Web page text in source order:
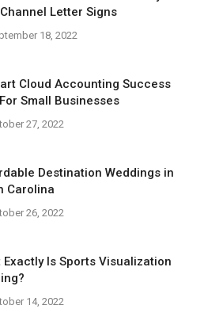
Letter Signs
18, 2022
Cloud Accounting Success
Small Businesses
27, 2022
Destination Weddings in
Carolina
26, 2022
Exactly Is Sports Visualization
14, 2022